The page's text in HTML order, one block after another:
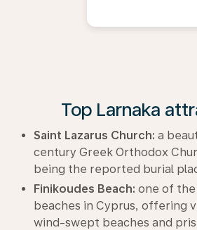
Top Larnaka
Saint Lazarus Church: a
century Greek Orthodox
being the reported burial
Finikoudes Beach: one of the
beaches in Cyprus, offering
wind-swept beaches and